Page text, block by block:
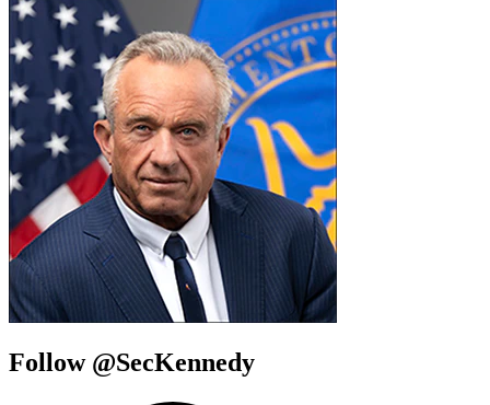
Follow @SecKennedy